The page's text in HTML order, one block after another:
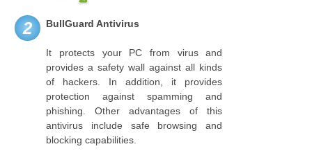
2 BullGuard Antivirus
It protects your PC from virus and
provides a safety wall against all kinds
of hackers. In addition, it provides
protection against spamming and
phishing. Other advantages of this
antivirus include safe browsing and
blocking capabilities.